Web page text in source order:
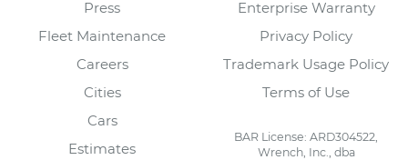
Press
Fleet Maintenance
Careers
Cities
Cars
Estimates
Enterprise Warranty
Privacy Policy
Trademark Usage Policy
Terms of Use
BAR License: ARD304522,
Wrench, Inc., dba